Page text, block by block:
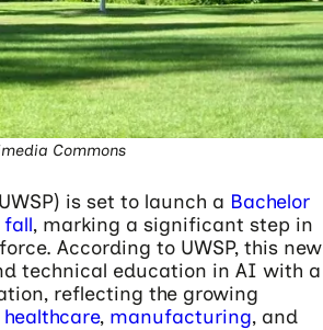
Commons
is set to launch a Bachelor
, marking a significant step in
According to UWSP, this new
technical education in AI with a
reflecting the growing
healthcare, manufacturing, and